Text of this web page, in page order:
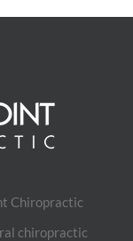
Chiropractic
chiropractic